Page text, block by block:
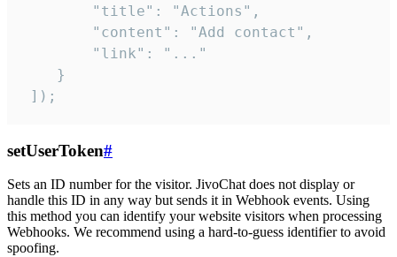
        "title": "Actions",
        "content": "Add contact",
        "link": "..."
    }
]);
setUserToken#
Sets an ID number for the visitor. JivoChat does not display or
handle this ID in any way but sends it in Webhook events. Using
this method you can identify your website visitors when processing
Webhooks. We recommend using a hard-to-guess identifier to avoid
spoofing.